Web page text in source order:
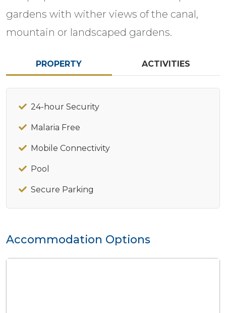
gardens with wither views of the canal,
mountain or landscaped gardens.
PROPERTY ACTIVITIES
24-hour Security
Malaria Free
Mobile Connectivity
Pool
Secure Parking
Accommodation Options